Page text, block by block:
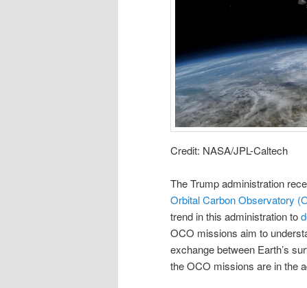
Credit: NASA/JPL-Caltech
The Trump administration
Orbital Carbon Observatory
trend in this administration to
OCO missions aim to
exchange between Earth’s
the OCO missions are in the